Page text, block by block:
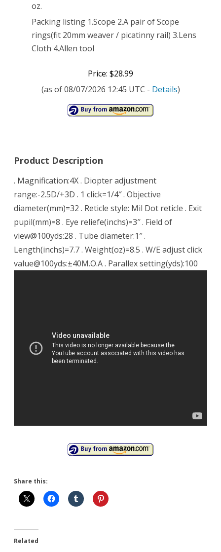
oz.
Packing listing 1.Scope 2.A pair of Scope
rings(fit 20mm weaver / picatinny rail) 3.Lens
Cloth 4.Allen tool
Price: $28.99
(as of 08/07/2026 12:45 UTC - Details)
Product Description
. Magnification:4X . Diopter adjustment
range:-2.5D/+3D . 1 click=1/4″ . Objective
diameter(mm)=32 . Reticle style: Mil Dot reticle . Exit
pupil(mm)=8 . Eye reliefe(inchs)=3″ . Field of
view@100yds:28 . Tube diameter:1″ .
Length(inchs)=7.7 . Weight(oz)=8.5 . W/E adjust click
value@100yds:±40M.O.A . Parallex setting(yds):100
Share this:
Related